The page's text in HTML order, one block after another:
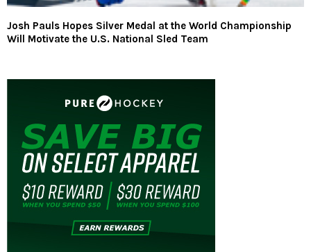
Josh Pauls Hopes Silver Medal at the World Championship
Will Motivate the U.S. National Sled Team